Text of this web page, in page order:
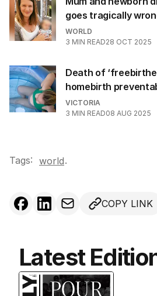
goes tragically
WORLD
3 MIN READ28 OCT 2025
Death of
homebirth
VICTORIA
3 MIN READ08 AUG 2025
Tags: world.
COPY LINK
Latest